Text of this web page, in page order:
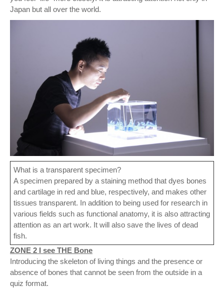
Japan but all over the world.
What is a transparent specimen?
A specimen prepared by a staining method that dyes bones
and cartilage in red and blue, respectively, and makes other
tissues transparent. In addition to being used for research in
various fields such as functional anatomy, it is also attracting
attention as an art work. It will also save the lives of dead
fish.
ZONE 2 I see THE Bone
Introducing the skeleton of living things and the presence or
absence of bones that cannot be seen from the outside in a
quiz format.